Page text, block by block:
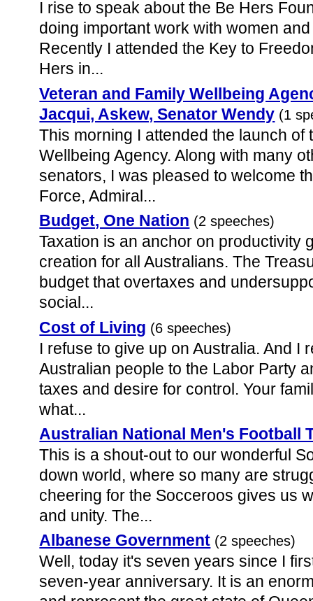
I rise to speak about the Be Hers
doing important work with women
Recently I attended the Key to
Hers in...
Veteran and Family Wellbeing
Jacqui, Askew, Senator Wendy (1
This morning I attended the launch of
Wellbeing Agency. Along with many
senators, I was pleased to welcome
Force, Admiral...
Budget, One Nation (2 speeches)
Taxation is an anchor on productivity
creation for all Australians. The
budget that overtaxes and
social...
Cost of Living (6 speeches)
I refuse to give up on Australia. And I
Australian people to the Labor Party
taxes and desire for control. Your
what...
Australian National Men's Football
This is a shout-out to our wonderful
down world, where so many are
cheering for the Socceroos gives us
and unity. The...
Albanese Government (2 speeches)
Well, today it's seven years since I
seven-year anniversary. It is an